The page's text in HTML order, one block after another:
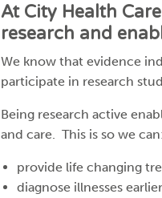
At City Health
research and
We know that evidence
participate in research
Being research active
and care. This is so we
provide life changing
diagnose illnesses